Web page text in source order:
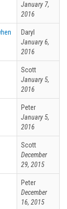
January 7,
2016
Daryl
January 6,
2016
Scott
January 5,
2016
Peter
January 5,
2016
Scott
December
29, 2015
Peter
December
16, 2015